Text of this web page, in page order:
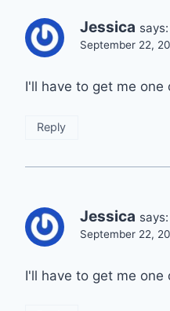
Jessica says:
September 22,
I'll have to get me
Reply
Jessica says:
September 22,
I'll have to get me